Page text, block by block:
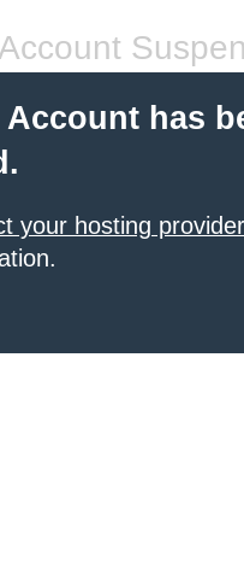
Account
has
your hosting provider